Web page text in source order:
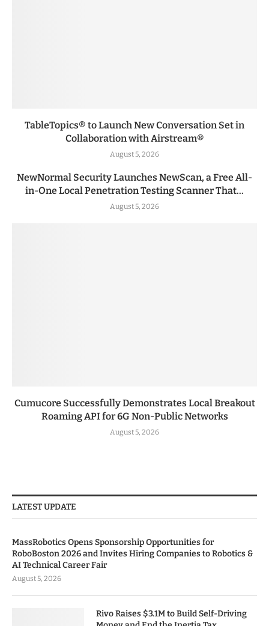
TableTopics® to Launch New Conversation Set in
Collaboration with Airstream®
August 5, 2026
NewNormal Security Launches NewScan, a Free All-
in-One Local Penetration Testing Scanner That...
August 5, 2026
Cumucore Successfully Demonstrates Local Breakout
Roaming API for 6G Non-Public Networks
August 5, 2026
LATEST UPDATE
MassRobotics Opens Sponsorship Opportunities for
RoboBoston 2026 and Invites Hiring Companies to Robotics &
AI Technical Career Fair
August 5, 2026
Rivo Raises $3.1M to Build Self-Driving